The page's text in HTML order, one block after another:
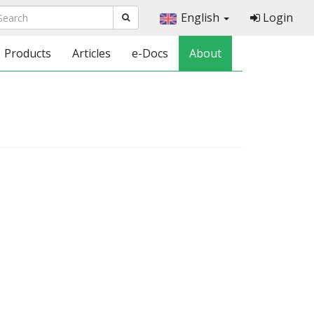
English Login
Products Articles e-Docs About